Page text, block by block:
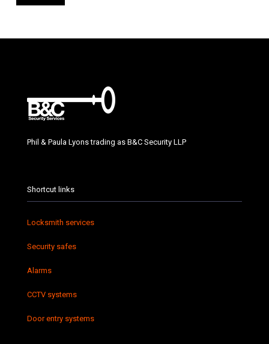
Phil & Paula Lyons trading as B&C Security LLP
Shortcut links
Locksmith services
Security safes
Alarms
CCTV systems
Door entry systems